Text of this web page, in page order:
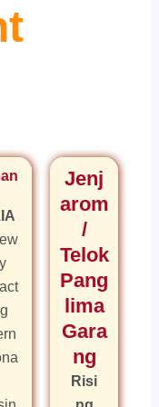
Jenj
arom
/
Telok
Pang
lima
Gara
ng
Risi